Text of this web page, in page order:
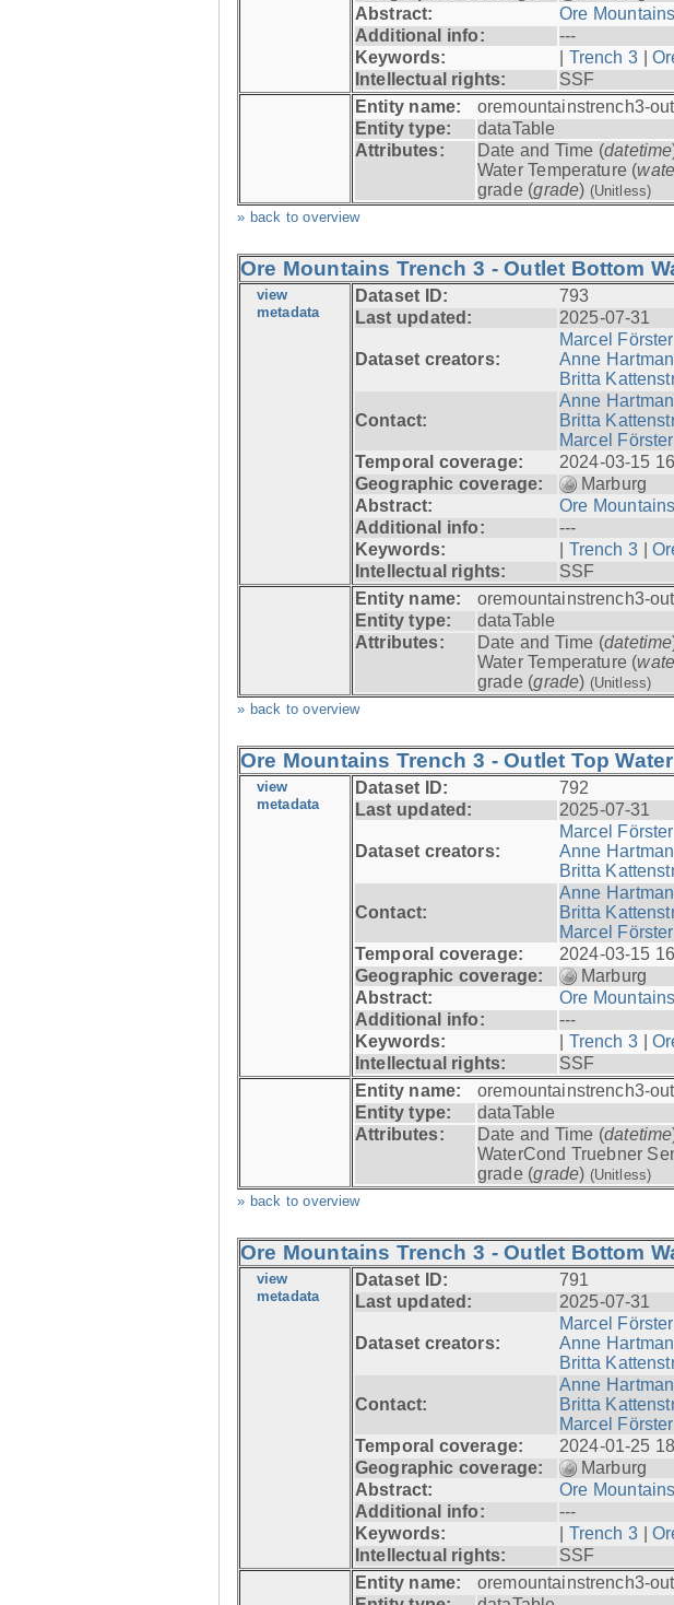
Abstract:
Ore
Additional info:
---
Keywords:
Trench 3 |
Intellectual rights:
SSF
Entity name:
oremountainstrench3-
Entity type:
dataTable
Attributes:
Date and Time (datetime
Water Temperature (
grade (grade) (Unitless)
» back to overview
Ore Mountains Trench 3 - Outlet Bottom
view
metadata
Dataset ID:
793
Last updated:
2025-07-31
Dataset creators:
Marcel Förster
Anne
Britta
Contact:
Anne
Britta
Marcel Förster
Temporal coverage:
2024-03-15
Geographic coverage:
Marburg
Abstract:
Ore
Additional info:
---
Keywords:
Trench 3 |
Intellectual rights:
SSF
Entity name:
oremountainstrench3-
Entity type:
dataTable
Attributes:
Date and Time (datetime
Water Temperature (
grade (grade) (Unitless)
» back to overview
Ore Mountains Trench 3 - Outlet Top
view
metadata
Dataset ID:
792
Last updated:
2025-07-31
Dataset creators:
Marcel Förster
Anne
Britta
Contact:
Anne
Britta
Marcel Förster
Temporal coverage:
2024-03-15
Geographic coverage:
Marburg
Abstract:
Ore
Additional info:
---
Keywords:
Trench 3 |
Intellectual rights:
SSF
Entity name:
oremountainstrench3-
Entity type:
dataTable
Attributes:
Date and Time (datetime
WaterCond Truebner
grade (grade) (Unitless)
» back to overview
Ore Mountains Trench 3 - Outlet Bottom
view
metadata
Dataset ID:
791
Last updated:
2025-07-31
Dataset creators:
Marcel Förster
Anne
Britta
Contact:
Anne
Britta
Marcel Förster
Temporal coverage:
2024-01-25
Geographic coverage:
Marburg
Abstract:
Ore
Additional info:
---
Keywords:
Trench 3 |
Intellectual rights:
SSF
Entity name:
oremountainstrench3-